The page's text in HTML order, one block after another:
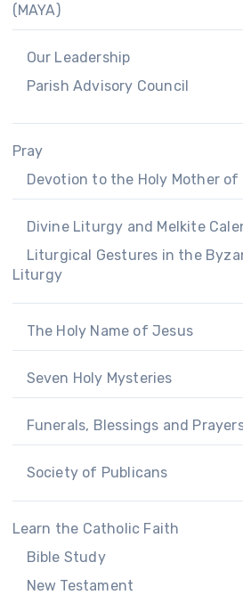
(MAYA)
Our Leadership
Parish Advisory Council
Pray
Devotion to the Holy Mother of
Divine Liturgy and Melkite
Liturgical Gestures in the
Liturgy
The Holy Name of Jesus
Seven Holy Mysteries
Funerals, Blessings and
Society of Publicans
Learn the Catholic Faith
Bible Study
New Testament